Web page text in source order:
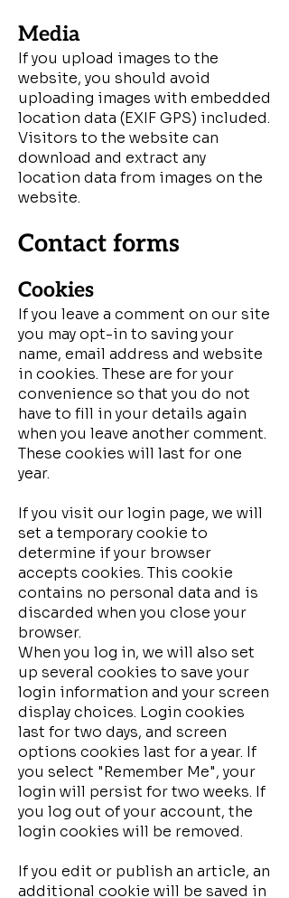
Media
If you upload images to the
website, you should avoid
uploading images with embedded
location data (EXIF GPS) included.
Visitors to the website can
download and extract any
location data from images on the
website.
Contact forms
Cookies
If you leave a comment on our site
you may opt-in to saving your
name, email address and website
in cookies. These are for your
convenience so that you do not
have to fill in your details again
when you leave another comment.
These cookies will last for one
year.
If you visit our login page, we will
set a temporary cookie to
determine if your browser
accepts cookies. This cookie
contains no personal data and is
discarded when you close your
browser.
When you log in, we will also set
up several cookies to save your
login information and your screen
display choices. Login cookies
last for two days, and screen
options cookies last for a year. If
you select "Remember Me", your
login will persist for two weeks. If
you log out of your account, the
login cookies will be removed.
If you edit or publish an article, an
additional cookie will be saved in